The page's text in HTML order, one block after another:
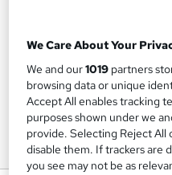
We Care About Your
We and our1019 partners
browsing data or unique
Accept All enables tracking
purposes shown under we
provide. Selecting Reject All
disable them. If trackers are
you see may not be as